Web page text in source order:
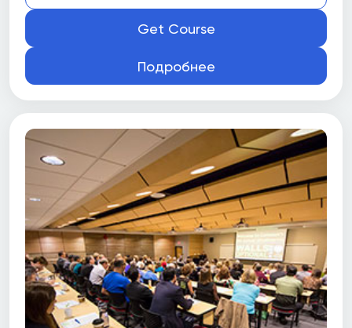
Get Course
Подробнее